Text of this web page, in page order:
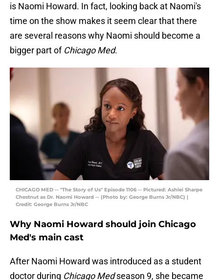
is Naomi Howard. In fact, looking back at Naomi's
time on the show makes it seem clear that there
are several reasons why Naomi should become a
bigger part of Chicago Med.
CHICAGO MED -- "The Story of Us" Episode 1106 -- Pictured: Ashlei Sharpe
Chestnut as Dr. Naomi Howard -- (Photo by: George Burns Jr/NBC) |
Credit: George Burns Jr/NBC
Why Naomi Howard should join Chicago
Med's main cast
After Naomi Howard was introduced as a student
doctor during Chicago Medseason 9, she became